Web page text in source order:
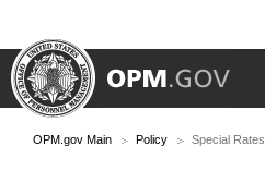
OPM.gov Main Policy Special Rates